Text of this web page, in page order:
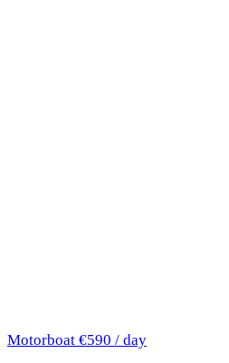
Motorboat €590 / day